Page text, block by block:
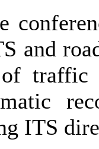
and
traffic
ITS